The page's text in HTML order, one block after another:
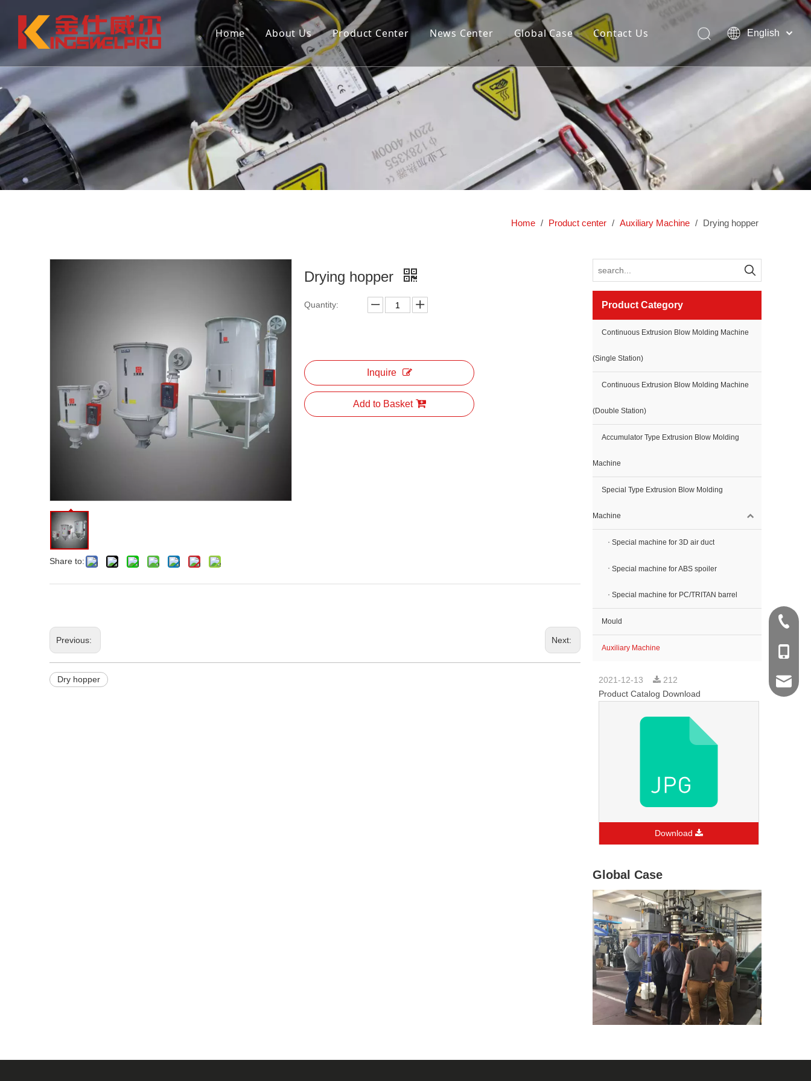
Home About Us Product Center
Continuous extrusion hollow blow
molding machine (single station)
Continuous extrusion hollow blow
molding machine (double station)
Storage cylinder fixed opening and
closing mold hollow blow molding
Dedicated hollow blow molding
machine
Mould Auxiliary machine
News Center Global Case Contact Us
English
Pусский
Home / Product center / Auxiliary Machine / Drying hopper
Share to:
Drying hopper
Quantity:
Inquire
Add to Basket
Previous: Next:
Dry hopper
Product Category
Continuous Extrusion Blow Molding Machine
(Single Station)
Continuous Extrusion Blow Molding Machine
(Double Station)
Accumulator Type Extrusion Blow Molding
Machine
Special Type Extrusion Blow Molding
Machine
Special machine for 3D air duct
Special machine for ABS spoiler
Special machine for PC/TRITAN barrel
Mould
Auxiliary Machine
2021-12-13
212
Product Catalog Download
Download
Global Case
+86